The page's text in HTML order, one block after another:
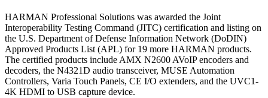
HARMAN Professional Solutions was awarded the Joint
Interoperability Testing Command (JITC) certification and listing on
the U.S. Department of Defense Information Network (DoDIN)
Approved Products List (APL) for 19 more HARMAN products.
The certified products include AMX N2600 AVoIP encoders and
decoders, the N4321D audio transceiver, MUSE Automation
Controllers, Varia Touch Panels, CE I/O extenders, and the UVC1-
4K HDMI to USB capture device.